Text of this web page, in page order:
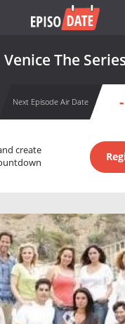
Venice The
Next Episode Air Date
create